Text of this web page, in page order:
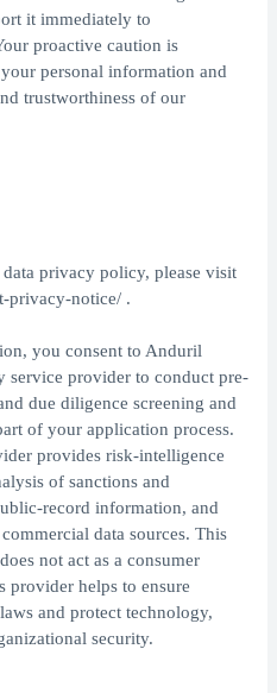
it immediately to
proactive caution is
personal information and
trustworthiness of our
privacy policy, please visit
privacy-notice/ .
you consent to Anduril
service provider to conduct pre-
due diligence screening and
of your application process.
provides risk-intelligence
of sanctions and
record information, and
data sources. This
not act as a consumer
provider helps to ensure
and protect technology,
security.